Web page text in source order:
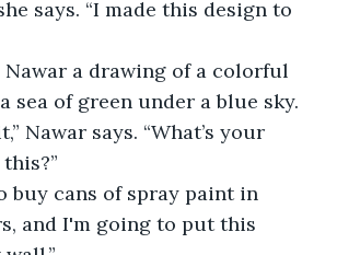
says. “I made this design to
Nawar a drawing of a colorful
sea of ​​green under a blue sky.
Nawar says. “What’s your
buy cans of spray paint in
and I'm going to put this